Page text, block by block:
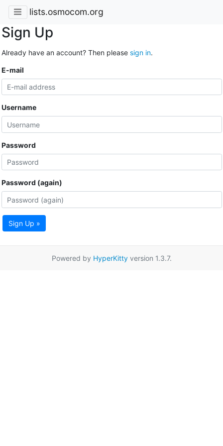
lists.osmocom.org
Sign Up
Already have an account? Then please sign in.
E-mail
Username
Password
Password (again)
Sign Up »
Powered by HyperKittyversion 1.3.7.